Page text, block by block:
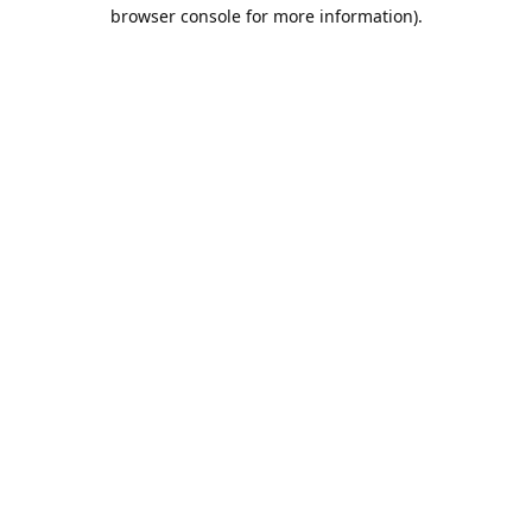
browser console for more information).